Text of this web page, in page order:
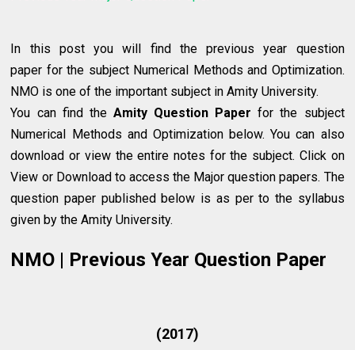
In this post you will find theprevious year question
paper for the subject Numerical Methods and Optimization.
NMO is one of the important subject in Amity University.
You can find the Amity Question Paper for the subject
Numerical Methods and Optimization below. You can also
download or view the entire notes for the subject. Click on
View or Download to access the Major question papers. The
question paper published below is as per to the syllabus
given by the Amity University.
NMO | Previous Year Question Paper
(2017)